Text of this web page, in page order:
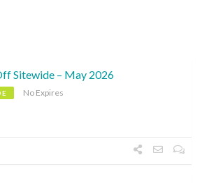
Sitewide – May 2026
No Expires